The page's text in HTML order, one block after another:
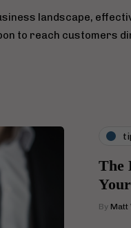
landscape,
to reach customers
The
By Matt